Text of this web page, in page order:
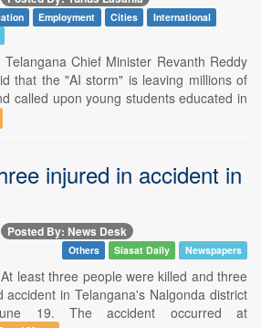
Employment Cities
International
Chief Minister Revanth Reddy
that the "AI storm" is leaving millions of
called upon young students educated in
injured in accident in
Posted By: News Desk
Others Siasat Daily Newspapers
least three people were killed and three
in Telangana's Nalgonda district
19. The accident occurred at